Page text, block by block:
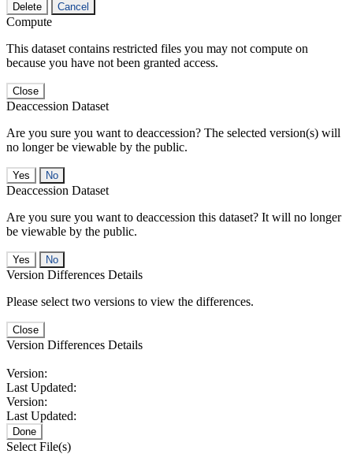
Delete Cancel
Compute
This dataset contains restricted files you may not compute on
because you have not been granted access.
Close
Deaccession Dataset
Are you sure you want to deaccession? The selected version(s) will
no longer be viewable by the public.
No
Deaccession Dataset
Are you sure you want to deaccession this dataset? It will no longer
be viewable by the public.
No
Version Differences Details
Please select two versions to view the differences.
Close
Version Differences Details
Version:
Last Updated:
Version:
Last Updated:
Done
Select File(s)